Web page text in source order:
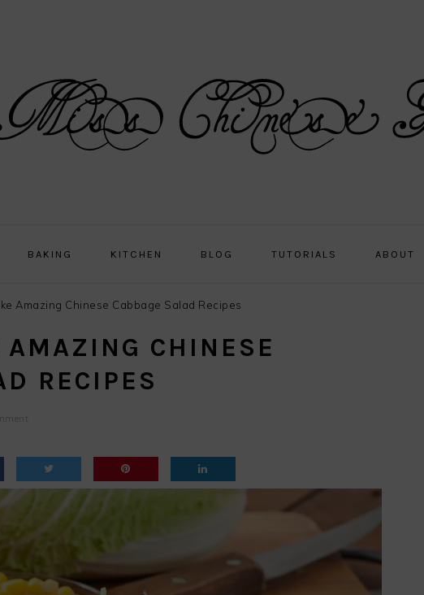
BAKING KITCHEN BLOG TUTORIALS ABOUT
Amazing Chinese Cabbage Salad Recipes
CHINESE
RECIPES